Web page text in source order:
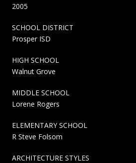
2005
SCHOOL DISTRICT
Prosper ISD
HIGH SCHOOL
Walnut Grove
MIDDLE SCHOOL
Lorene Rogers
ELEMENTARY SCHOOL
R Steve Folsom
ARCHITECTURE STYLES